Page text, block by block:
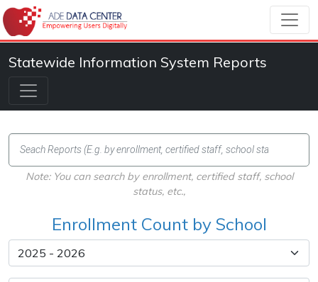
Statewide Information System Reports
Note: You can search by enrollment, certified staff, school
status, etc.,
Enrollment Count by School